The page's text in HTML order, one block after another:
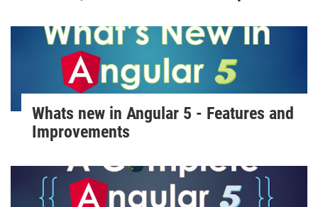
Whats new in Angular 5 - Features and
Improvements